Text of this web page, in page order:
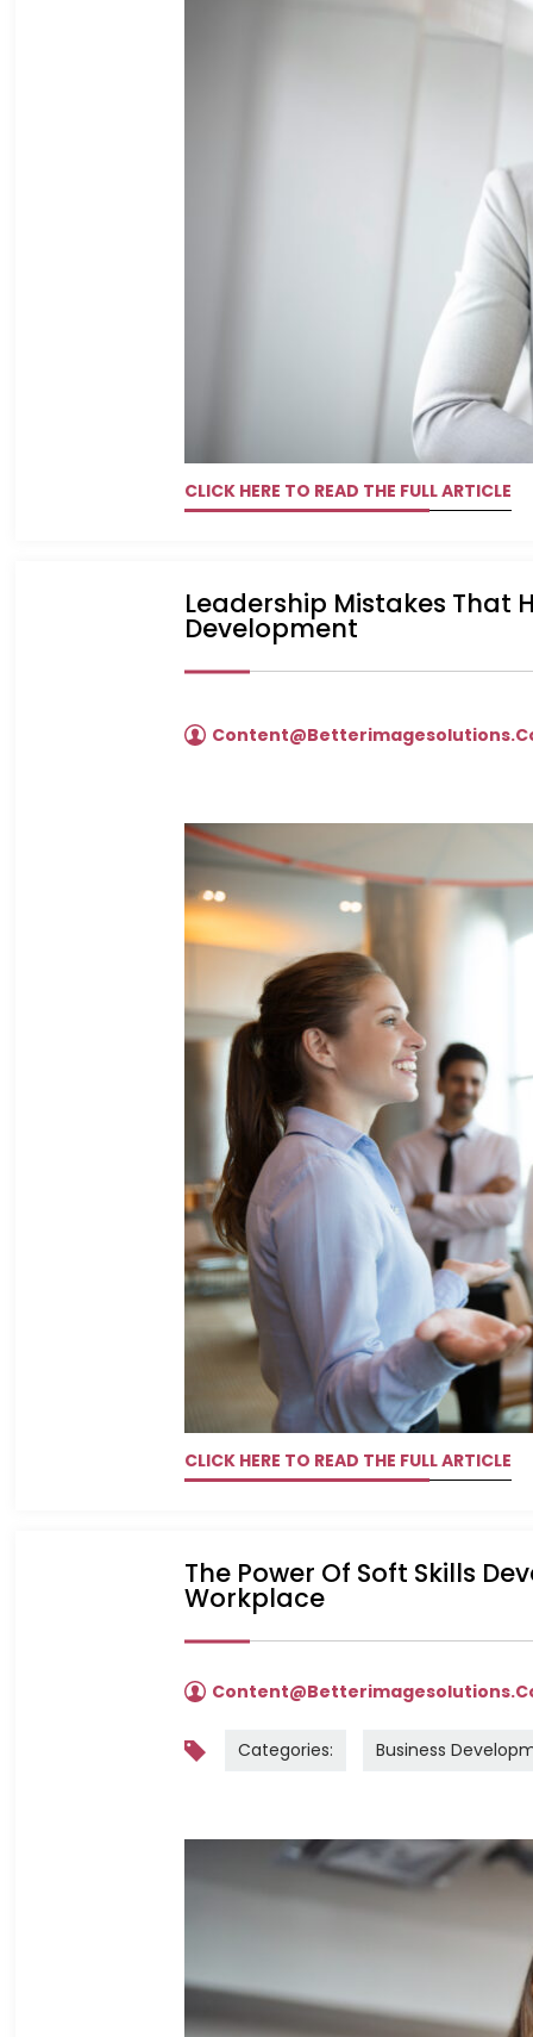
CLICK HERE TO READ THE FULL ARTICLE
Leadership Mistakes That
Development
CLICK HERE TO READ THE FULL ARTICLE
The Power Of Soft Skills
Workplace
Categories: Business